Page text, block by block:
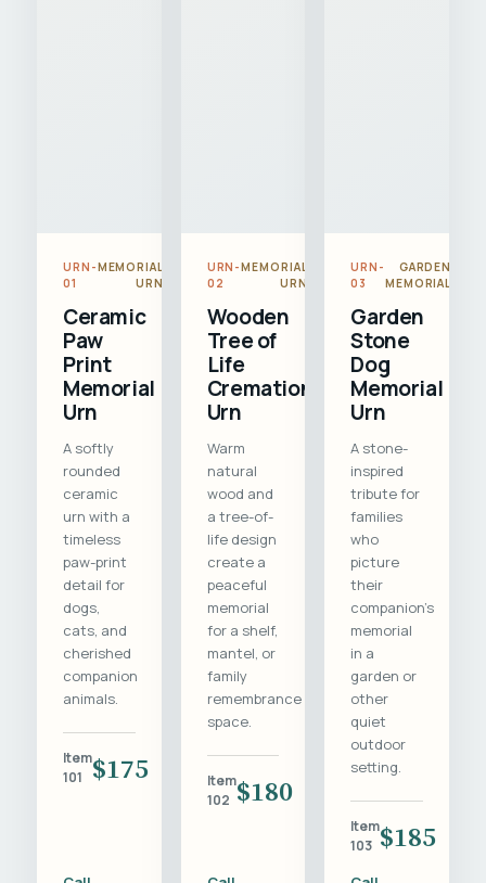
URN-
01
MEMORIAL
URN
Ceramic
Paw
Print
Memorial
Urn
A softly
rounded
ceramic
urn with a
timeless
paw-print
detail for
dogs,
cats, and
cherished
companion
animals.
Item
101
$175
URN-
02
MEMORIAL
URN
Wooden
Tree of
Life
Cremation
Urn
Warm
natural
wood and
a tree-of-
life design
create a
peaceful
memorial
for a shelf,
mantel, or
family
remembrance
space.
Item
102 $180
URN-
03
GARDEN
MEMORIAL
Garden
Stone
Dog
Memorial
Urn
A stone-
inspired
tribute for
families
who
picture
their
companion's
memorial
in a
garden or
other
quiet
outdoor
setting.
Item
103 $185